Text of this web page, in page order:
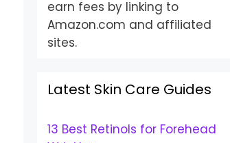
earn fees by linking to
Amazon.com and affiliated
sites.
Latest Skin Care Guides
13 Best Retinols for Forehead